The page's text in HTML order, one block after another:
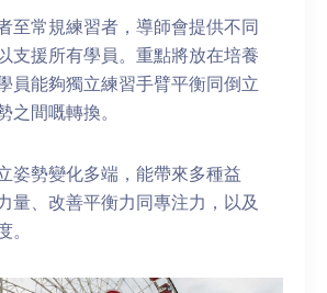
至常規練習者，導師會提供不同
支援所有學員。重點將放在培養
員能夠獨立練習手臂平衡同倒立
之間嘅轉換。
姿勢變化多端，能帶來多種益
量、改善平衡力同專注力，以及